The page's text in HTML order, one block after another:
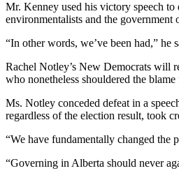
Mr. Kenney used his victory speech to
environmentalists and the government
“In other words, we’ve been had,” he
Rachel Notley’s New Democrats will
who nonetheless shouldered the
Ms. Notley conceded defeat in a
regardless of the election result, took
“We have fundamentally changed the
“Governing in Alberta should never